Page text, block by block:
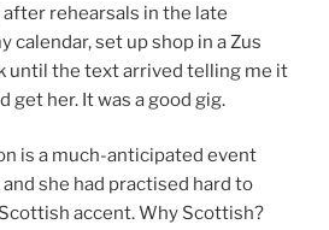
rehearsals in the late
calendar, set up shop in a Zus
until the text arrived telling me it
get her. It was a good gig.
is a much-anticipated event
she had practised hard to
accent. Why Scottish?